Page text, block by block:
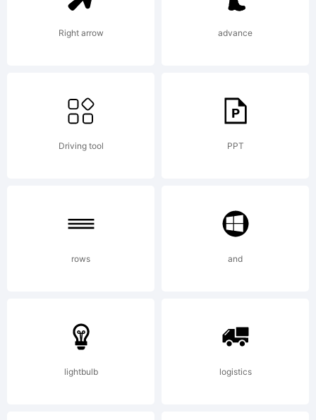
Copyright (c)
2011 by
Brittney
Murphy. All
rights
reserved.
Right arrow advance
Driving tool PPT
rows and
lightbulb logistics